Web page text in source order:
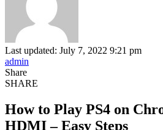
Last updated: July 7, 2022 9:21 pm
admin
Share
SHARE
How to Play PS4 on
HDMI – Easy Steps